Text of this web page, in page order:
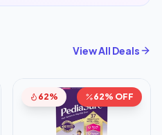
View All Deals
62% 62% OFF